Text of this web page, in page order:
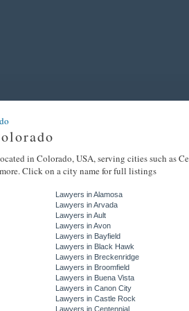
in Colorado, USA, serving cities such as
Click on a city name for full listings
Lawyers in Alamosa
Lawyers in Arvada
Lawyers in Ault
Lawyers in Avon
Lawyers in Bayfield
Lawyers in Black Hawk
Lawyers in Breckenridge
Lawyers in Broomfield
Lawyers in Buena Vista
Lawyers in Canon City
Lawyers in Castle Rock
Lawyers in Centennial